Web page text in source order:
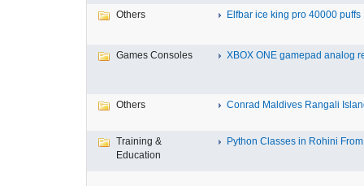
Others Elfbar ice king pro 40000 puffs
Games Consoles XBOX ONE gamepad analog
Others Conrad Maldives Rangali
Training &
Education
Python Classes in Rohini From